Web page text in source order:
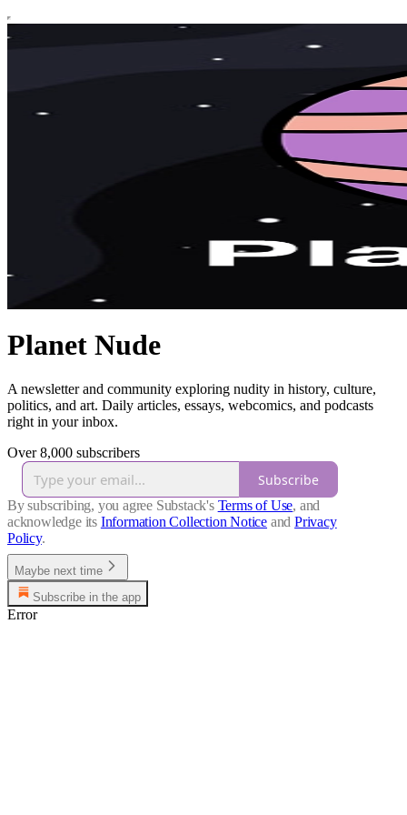
Planet Nude
A newsletter and community exploring nudity in history, culture,
politics, and art. Daily articles, essays, webcomics, and podcasts
right in your inbox.
Over 8,000 subscribers
Subscribe
By subscribing, you agree Substack's Terms of Use, and
acknowledge its Information Collection Notice and Privacy
Policy.
Maybe next time
Subscribe in the app
Error